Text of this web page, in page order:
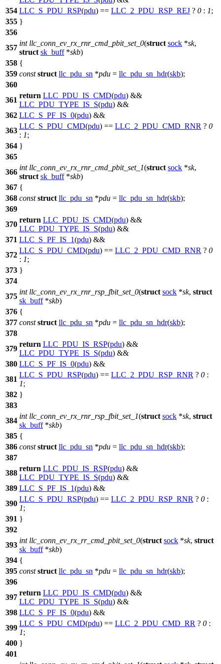
354 LLC_S_PDU_RSP(pdu) == LLC_2_PDU_RSP_REJ ? 0 : 1;
355 }
356
357
int llc_conn_ev_rx_rnr_cmd_pbit_set_0(struct sock *sk,
struct sk_buff*skb)
358 {
359 const struct llc_pdu_sn *pdu = llc_pdu_sn_hdr(skb);
360
361
return LLC_PDU_IS_CMD(pdu) &&
LLC_PDU_TYPE_IS_S(pdu) &&
362 LLC_S_PF_IS_0(pdu) &&
363
LLC_S_PDU_CMD(pdu) == LLC_2_PDU_CMD_RNR ? 0
: 1;
364 }
365
366
int llc_conn_ev_rx_rnr_cmd_pbit_set_1(struct sock *sk,
struct sk_buff*skb)
367 {
368 const struct llc_pdu_sn *pdu = llc_pdu_sn_hdr(skb);
369
370
return LLC_PDU_IS_CMD(pdu) &&
LLC_PDU_TYPE_IS_S(pdu) &&
371 LLC_S_PF_IS_1(pdu) &&
372
LLC_S_PDU_CMD(pdu) == LLC_2_PDU_CMD_RNR ? 0
: 1;
373 }
374
375
int llc_conn_ev_rx_rnr_rsp_fbit_set_0(struct sock *sk, struct
sk_buff*skb)
376 {
377 const struct llc_pdu_sn *pdu = llc_pdu_sn_hdr(skb);
378
379
return LLC_PDU_IS_RSP(pdu) &&
LLC_PDU_TYPE_IS_S(pdu) &&
380 LLC_S_PF_IS_0(pdu) &&
381
LLC_S_PDU_RSP(pdu) == LLC_2_PDU_RSP_RNR ? 0 :
1;
382 }
383
384
int llc_conn_ev_rx_rnr_rsp_fbit_set_1(struct sock *sk, struct
sk_buff*skb)
385 {
386 const struct llc_pdu_sn *pdu = llc_pdu_sn_hdr(skb);
387
388
return LLC_PDU_IS_RSP(pdu) &&
LLC_PDU_TYPE_IS_S(pdu) &&
389 LLC_S_PF_IS_1(pdu) &&
390
LLC_S_PDU_RSP(pdu) == LLC_2_PDU_RSP_RNR ? 0 :
1;
391 }
392
393
int llc_conn_ev_rx_rr_cmd_pbit_set_0(struct sock *sk, struct
sk_buff*skb)
394 {
395 const struct llc_pdu_sn *pdu = llc_pdu_sn_hdr(skb);
396
397
return LLC_PDU_IS_CMD(pdu) &&
LLC_PDU_TYPE_IS_S(pdu) &&
398 LLC_S_PF_IS_0(pdu) &&
399
LLC_S_PDU_CMD(pdu) == LLC_2_PDU_CMD_RR ? 0 :
1;
400 }
401